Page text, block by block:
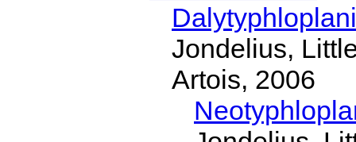
Jondelius,
Artois, 2006